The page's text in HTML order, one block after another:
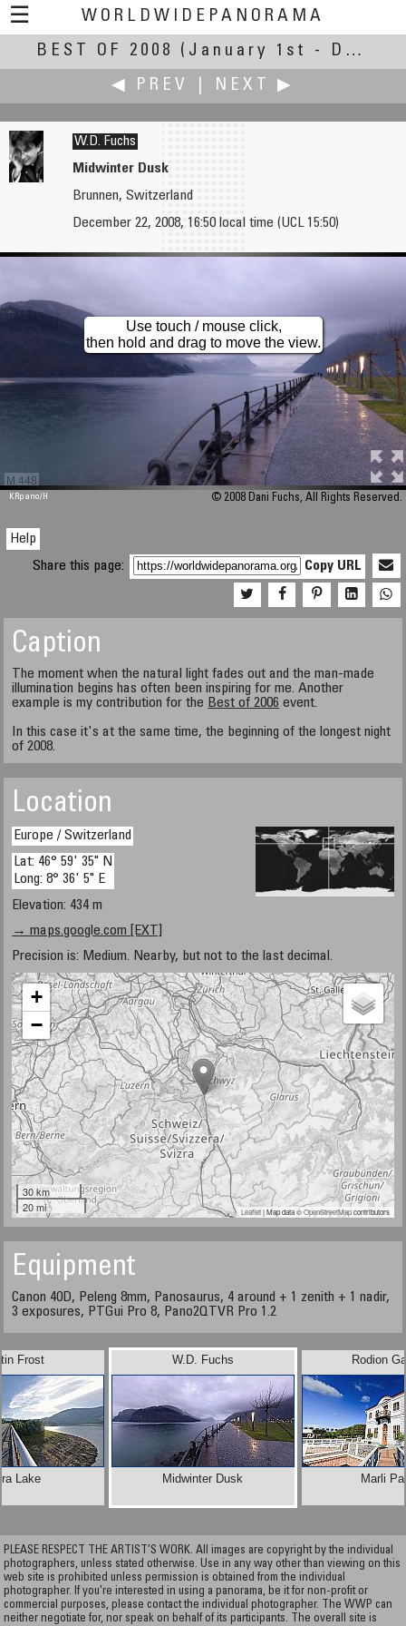
☰
WORLDWIDEPANORAMA
Best Of 2008:
BEST OF 2008
(January 1st - December 30th, 2008)
◀ PREV
NEXT ▶
Martin Frost
Marli Palace
W.D. Fuchs
Midwinter Dusk
Brunnen, Switzerland
December 22, 2008, 16:50 local time (UCL 15:50)
M 448
Use touch / mouse click,
then hold and drag to move the view.
KRpano/H © 2008 Dani Fuchs, All Rights Reserved.
Help
Share this page:
Copy URL
Caption
The moment when the natural light fades out and the man-made
illumination begins has often been inspiring for me. Another
example is my contribution for the Best of 2006 event.
In this case it's at the same time, the beginning of the longest night
of 2008.
Location
Europe / Switzerland
Lat: 46° 59' 35" N
Long: 8° 36' 5" E
Elevation: 434 m
→ maps.google.com [EXT]
Precision is: Medium. Nearby, but not to the last decimal.
+
−
30 km
20 mi
Leaflet| Map data ©OpenStreetMapcontributors
Equipment
Canon 40D, Peleng 8mm, Panosaurus, 4 around + 1 zenith + 1 nadir,
3 exposures, PTGui Pro 8, Pano2QTVR Pro 1.2
Frost
Lake
Rodion
Marli
W.D. Fuchs
Midwinter Dusk
PLEASE RESPECT THE ARTIST’S WORK. All images are copyright by the individual
photographers, unless stated otherwise. Use in any way other than viewing on this
web site is prohibited unless permission is obtained from the individual
photographer. If you're interested in using a panorama, be it for non-profit or
commercial purposes, please contact the individual photographer. The WWP can
neither negotiate for, nor speak on behalf of its participants. The overall site is